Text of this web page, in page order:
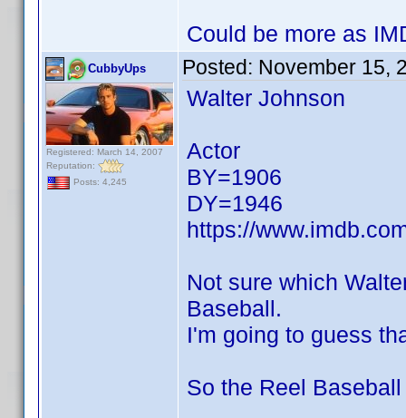
Could be more as
CubbyUps
Registered: March 14, 2007
Reputation:
Posts: 4,245
Posted: November 15,
Walter Johnson
Actor
BY=1906
DY=1946
https://
Not sure which
Baseball.
I'm going to guess
So the Reel